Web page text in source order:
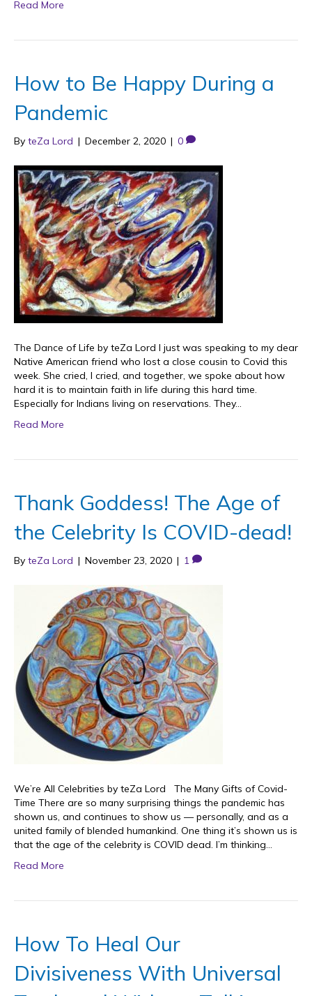
Read More
How to Be Happy During a
Pandemic
By teZa Lord | December 2, 2020 | 0
The Dance of Life by teZa Lord I just was speaking to my dear
Native American friend who lost a close cousin to Covid this
week. She cried, I cried, and together, we spoke about how
hard it is to maintain faith in life during this hard time.
Especially for Indians living on reservations. They…
Read More
Thank Goddess! The Age of
the Celebrity Is COVID-dead!
By teZa Lord | November 23, 2020 | 1
We’re All Celebrities by teZa Lord The Many Gifts of Covid-
Time There are so many surprising things the pandemic has
shown us, and continues to show us — personally, and as a
united family of blended humankind. One thing it’s shown us is
that the age of the celebrity is COVID dead. I’m thinking…
Read More
How To Heal Our
Divisiveness With Universal